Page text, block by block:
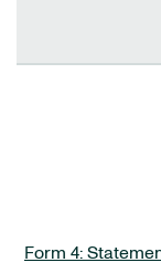
Form 4: